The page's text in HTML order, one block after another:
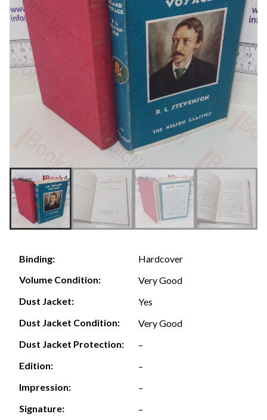
Binding:
Hardcover
Volume Condition:
Very Good
Dust Jacket:
Yes
Dust Jacket Condition:
Very Good
Dust Jacket Protection:
–
Edition:
–
Impression:
–
Signature:
–